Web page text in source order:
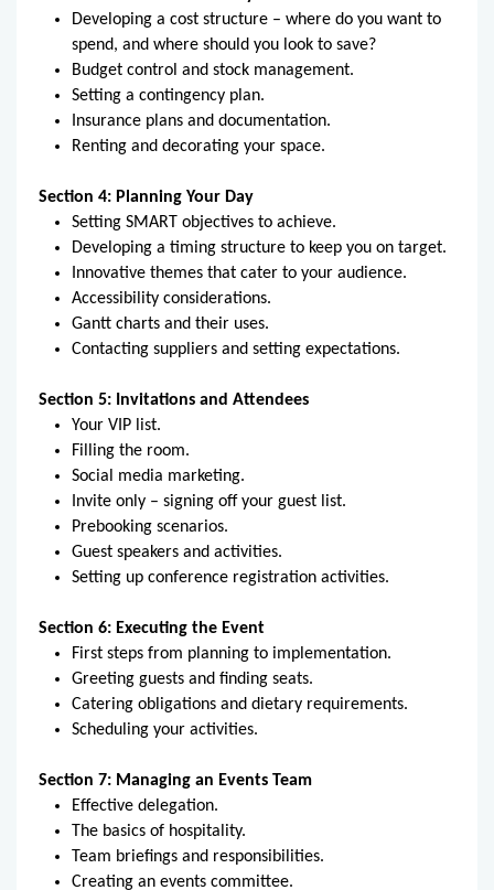
Developing a cost structure – where do you want to
spend, and where should you look to save?
Budget control and stock management.
Setting a contingency plan.
Insurance plans and documentation.
Renting and decorating your space.
Section 4: Planning Your Day
Setting SMART objectives to achieve.
Developing a timing structure to keep you on target.
Innovative themes that cater to your audience.
Accessibility considerations.
Gantt charts and their uses.
Contacting suppliers and setting expectations.
Section 5: Invitations and Attendees
Your VIP list.
Filling the room.
Social media marketing.
Invite only – signing off your guest list.
Prebooking scenarios.
Guest speakers and activities.
Setting up conference registration activities.
Section 6: Executing the Event
First steps from planning to implementation.
Greeting guests and finding seats.
Catering obligations and dietary requirements.
Scheduling your activities.
Section 7: Managing an Events Team
Effective delegation.
The basics of hospitality.
Team briefings and responsibilities.
Creating an events committee.